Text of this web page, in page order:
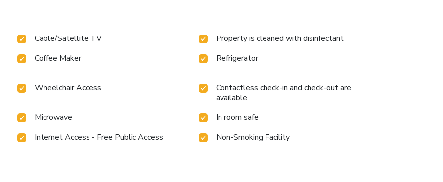
Cable/Satellite TV
Property is cleaned with disinfectant
Coffee Maker
Refrigerator
Wheelchair Access
Contactless check-in and check-out are
available
Microwave
In room safe
Internet Access - Free Public Access
Non-Smoking Facility